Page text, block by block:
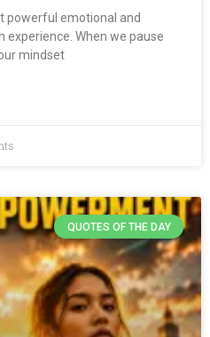
powerful emotional and
experience. When we pause
mindset
QUOTES OF THE DAY